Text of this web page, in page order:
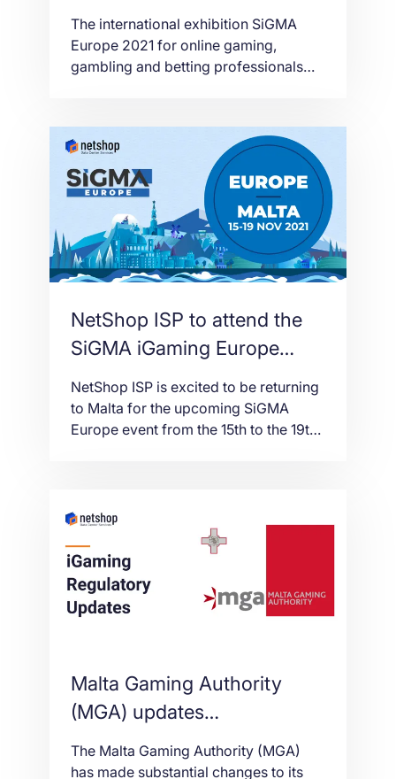
Successfully for NetShop
ISP
The international exhibition SiGMA
Europe 2021 for online gaming,
gambling and betting professionals
of the igaming industry, which took
place live in Malta after a one-year
break.
NetShop ISP to attend the
SiGMA iGaming Europe
Event in Malta
NetShop ISP is excited to be returning
to Malta for the upcoming SiGMA
Europe event from the 15th to the 19th
will be delivered in collaboration with
AGS, AIBC and Med-Tech World.
Malta Gaming Authority
(MGA) updates
requirements for Key
Functions positions,
The Malta Gaming Authority (MGA)
has made substantial changes to its